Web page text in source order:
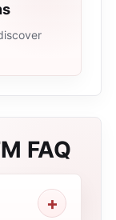
FAQ